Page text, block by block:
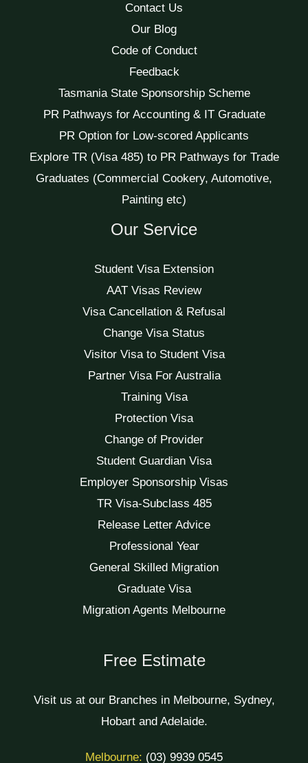
Contact Us
Our Blog
Code of Conduct
Feedback
Tasmania State Sponsorship Scheme
PR Pathways for Accounting & IT Graduate
PR Option for Low-scored Applicants
Explore TR (Visa 485) to PR Pathways for Trade
Graduates (Commercial Cookery, Automotive,
Painting etc)
Our Service
Student Visa Extension
AAT Visas Review
Visa Cancellation & Refusal
Change Visa Status
Visitor Visa to Student Visa
Partner Visa For Australia
Training Visa
Protection Visa
Change of Provider
Student Guardian Visa
Employer Sponsorship Visas
TR Visa-Subclass 485
Release Letter Advice
Professional Year
General Skilled Migration
Graduate Visa
Migration Agents Melbourne
Free Estimate
Visit us at our Branches in Melbourne, Sydney,
Hobart and Adelaide.
Melbourne: (03) 9939 0545